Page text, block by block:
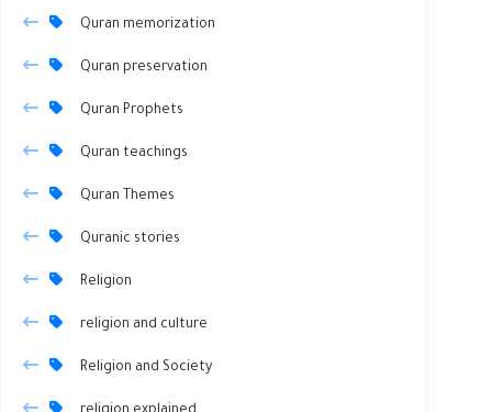
Quran memorization
Quran preservation
Quran Prophets
Quran teachings
Quran Themes
Quranic stories
Religion
religion and culture
Religion and Society